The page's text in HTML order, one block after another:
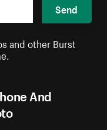
And
Send
and other Burst